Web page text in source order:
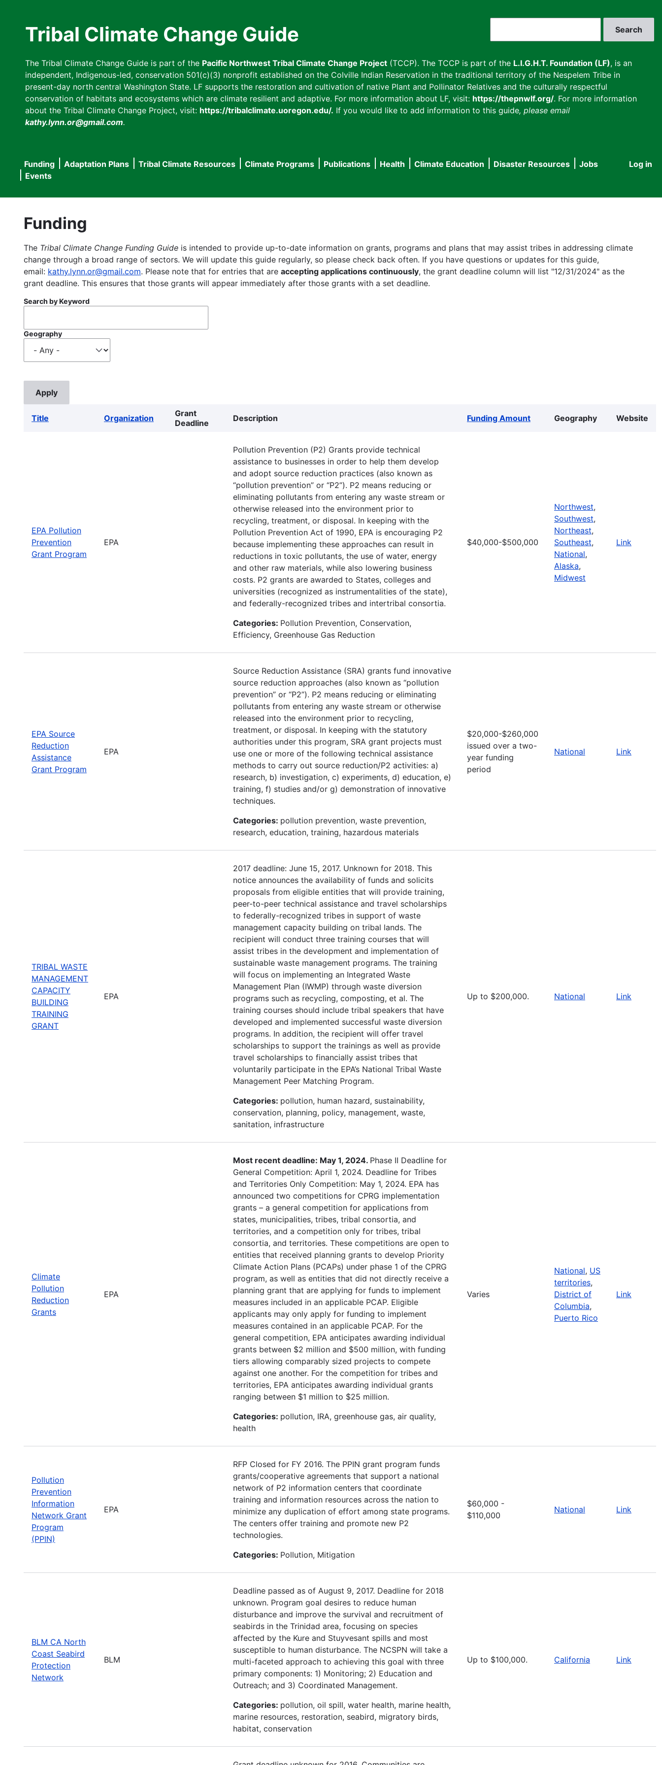
Tribal Climate Change Guide
The Tribal Climate Change Guide is part of the Pacific Northwest Tribal Climate Change Project (TCCP). The TCCP is part of the L.I.G.H.T. Foundation (LF), is an
independent, Indigenous-led, conservation 501(c)(3) nonprofit established on the Colville Indian Reservation in the traditional territory of the Nespelem Tribe in
present-day north central Washington State. LF supports the restoration and cultivation of native Plant and Pollinator Relatives and the culturally respectful
conservation of habitats and ecosystems which are climate resilient and adaptive. For more information about LF, visit: https://thepnwlf.org/. For more information
about the Tribal Climate Change Project, visit: https://tribalclimate.uoregon.edu/. If you would like to add information to this guide, please email
kathy.lynn.or@gmail.com.
User
Log in
Main
navigation
Funding Adaptation Plans Tribal Climate Resources Climate Programs Publications Health Climate Education Disaster Resources
Jobs
Events
Funding
The Tribal Climate Change Funding Guide is intended to provide up-to-date information on grants, programs and plans that may assist tribes in addressing climate
change through a broad range of sectors. We will update this guide regularly, so please check back often. If you have questions or updates for this guide,
email: kathy.lynn.or@gmail.com. Please note that for entries that are accepting applications continuously, the grant deadline column will list "12/31/2024" as the
grant deadline. This ensures that those grants will appear immediately after those grants with a set deadline.
Search by Keyword
Geography
Title Organization
Grant
Deadline
Description Funding Amount Geography Website
EPA Pollution
Prevention
Grant Program
EPA
Pollution Prevention (P2) Grants provide technical
assistance to businesses in order to help them develop
and adopt source reduction practices (also known as
“pollution prevention” or “P2”). P2 means reducing or
eliminating pollutants from entering any waste stream or
otherwise released into the environment prior to
recycling, treatment, or disposal. In keeping with the
Pollution Prevention Act of 1990, EPA is encouraging P2
because implementing these approaches can result in
reductions in toxic pollutants, the use of water, energy
and other raw materials, while also lowering business
costs. P2 grants are awarded to States, colleges and
universities (recognized as instrumentalities of the state),
and federally-recognized tribes and intertribal consortia.
Categories: Pollution Prevention, Conservation,
Efficiency, Greenhouse Gas Reduction
$40,000-$500,000
Northwest,
Southwest,
Northeast,
Southeast,
National,
Alaska,
Midwest
Link
EPA Source
Reduction
Assistance
Grant Program
EPA
Source Reduction Assistance (SRA) grants fund innovative
source reduction approaches (also known as “pollution
prevention” or “P2”). P2 means reducing or eliminating
pollutants from entering any waste stream or otherwise
released into the environment prior to recycling,
treatment, or disposal. In keeping with the statutory
authorities under this program, SRA grant projects must
use one or more of the following technical assistance
methods to carry out source reduction/P2 activities: a)
research, b) investigation, c) experiments, d) education, e)
training, f) studies and/or g) demonstration of innovative
techniques.
Categories: pollution prevention, waste prevention,
research, education, training, hazardous materials
$20,000-$260,000
issued over a two-
year funding
period
National Link
TRIBAL WASTE
MANAGEMENT
CAPACITY
BUILDING
TRAINING
GRANT
EPA
2017 deadline: June 15, 2017. Unknown for 2018. This
notice announces the availability of funds and solicits
proposals from eligible entities that will provide training,
peer-to-peer technical assistance and travel scholarships
to federally-recognized tribes in support of waste
management capacity building on tribal lands. The
recipient will conduct three training courses that will
assist tribes in the development and implementation of
sustainable waste management programs. The training
will focus on implementing an Integrated Waste
Management Plan (IWMP) through waste diversion
programs such as recycling, composting, et al. The
training courses should include tribal speakers that have
developed and implemented successful waste diversion
programs. In addition, the recipient will offer travel
scholarships to support the trainings as well as provide
travel scholarships to financially assist tribes that
voluntarily participate in the EPA’s National Tribal Waste
Management Peer Matching Program.
Categories: pollution, human hazard, sustainability,
conservation, planning, policy, management, waste,
sanitation, infrastructure
Up to $200,000. National Link
Climate
Pollution
Reduction
Grants
EPA
Most recent deadline: May 1, 2024. Phase II Deadline for
General Competition: April 1, 2024. Deadline for Tribes
and Territories Only Competition: May 1, 2024. EPA has
announced two competitions for CPRG implementation
grants – a general competition for applications from
states, municipalities, tribes, tribal consortia, and
territories, and a competition only for tribes, tribal
consortia, and territories. These competitions are open to
entities that received planning grants to develop Priority
Climate Action Plans (PCAPs) under phase 1 of the CPRG
program, as well as entities that did not directly receive a
planning grant that are applying for funds to implement
measures included in an applicable PCAP. Eligible
applicants may only apply for funding to implement
measures contained in an applicable PCAP. For the
general competition, EPA anticipates awarding individual
grants between $2 million and $500 million, with funding
tiers allowing comparably sized projects to compete
against one another. For the competition for tribes and
territories, EPA anticipates awarding individual grants
ranging between $1 million to $25 million.
Categories: pollution, IRA, greenhouse gas, air quality,
health
Varies
National, US
territories,
District of
Columbia,
Puerto Rico
Link
Pollution
Prevention
Information
Network Grant
Program
(PPIN)
EPA
RFP Closed for FY 2016. The PPIN grant program funds
grants/cooperative agreements that support a national
network of P2 information centers that coordinate
training and information resources across the nation to
minimize any duplication of effort among state programs.
The centers offer training and promote new P2
technologies.
Categories: Pollution, Mitigation
$60,000 -
$110,000
National Link
BLM CA North
Coast Seabird
Protection
Network
BLM
Deadline passed as of August 9, 2017. Deadline for 2018
unknown. Program goal desires to reduce human
disturbance and improve the survival and recruitment of
seabirds in the Trinidad area, focusing on species
affected by the Kure and Stuyvesant spills and most
susceptible to human disturbance. The NCSPN will take a
multi-faceted approach to achieving this goal with three
primary components: 1) Monitoring; 2) Education and
Outreach; and 3) Coordinated Management.
Categories: pollution, oil spill, water health, marine health,
marine resources, restoration, seabird, migratory birds,
habitat, conservation
Up to $100,000. California Link